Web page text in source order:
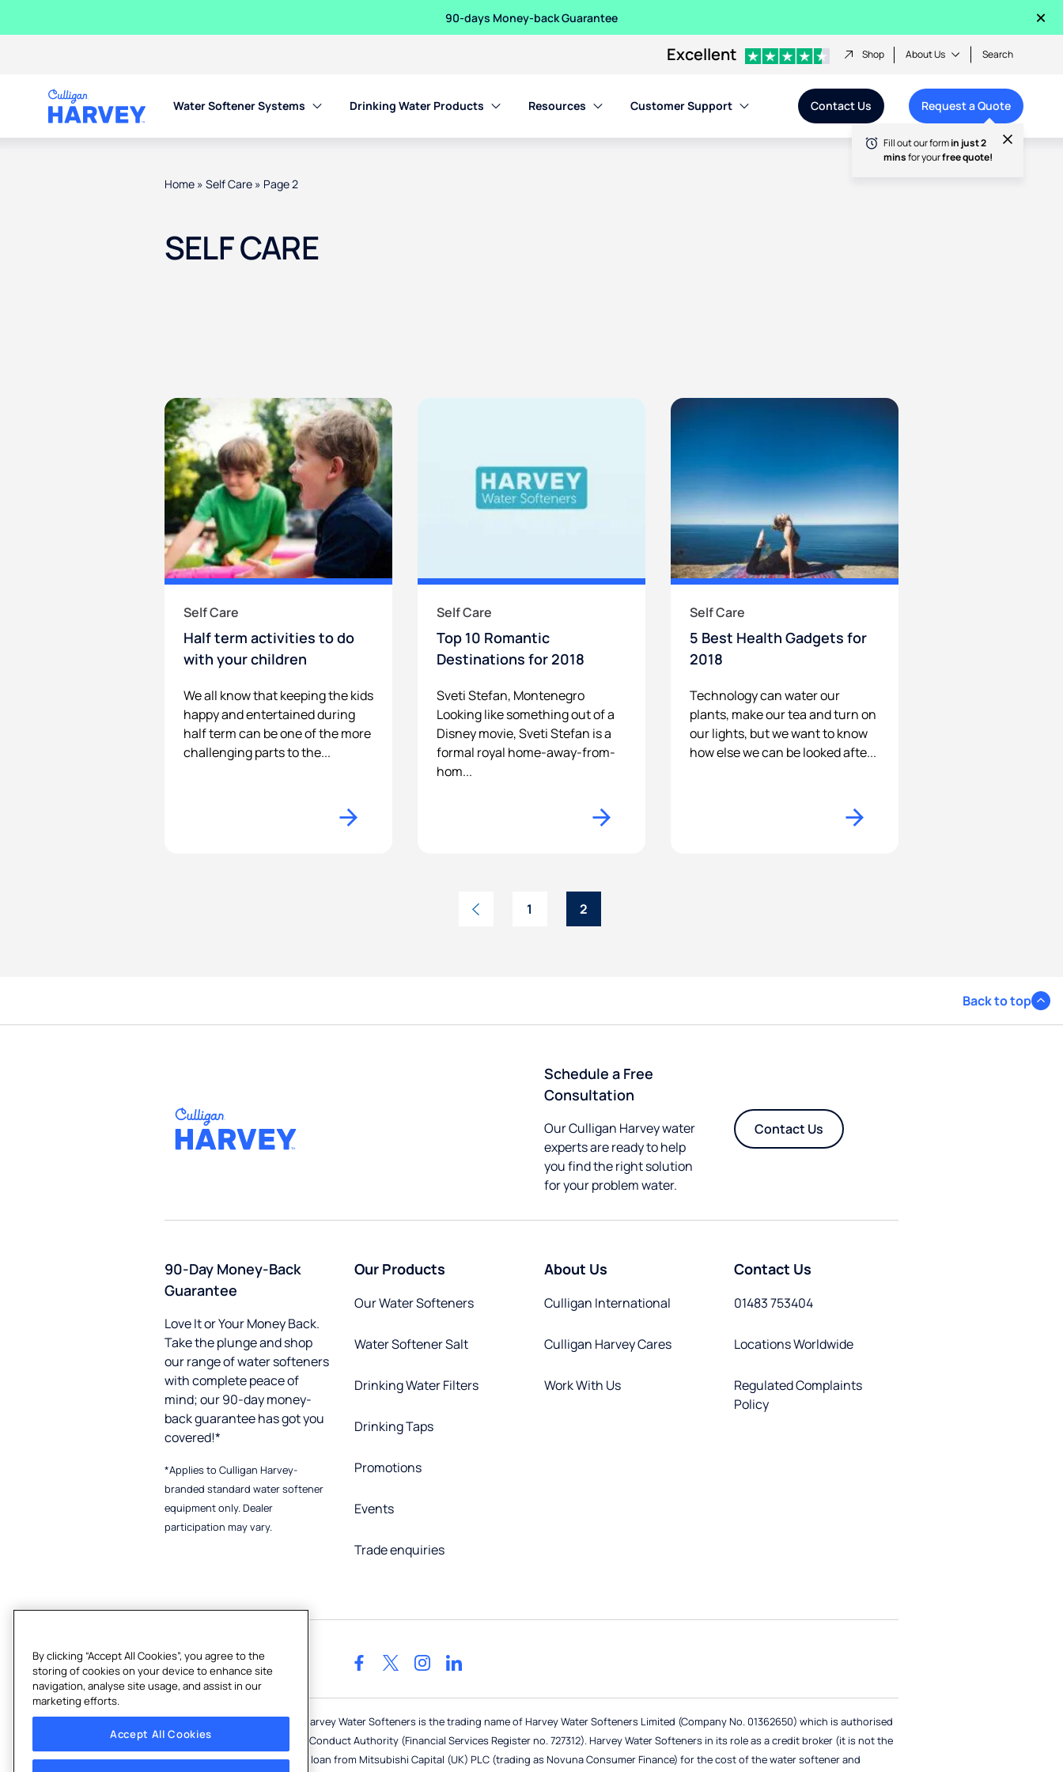
90-days Money-back Guarantee ×
Excellent Shop About Us Search
Water Softener Systems Drinking Water Products Resources Customer Support Contact Us Request a Quote
Fill out our formin just 2
minsfor yourfree quote!
Home » Self Care » Page 2
SELF CARE
Self Care
Half term activities to do
with your children
We all know that keeping the kids
happy and entertained during
half term can be one of the more
challenging parts to the...
Self Care
Top 10 Romantic
Destinations for 2018
Sveti Stefan, Montenegro
Looking like something out of a
Disney movie, Sveti Stefan is a
formal royal home-away-from-
hom...
Self Care
5 Best Health Gadgets for
2018
Technology can water our
plants, make our tea and turn on
our lights, but we want to know
how else we can be looked afte...
1 2
Back to top
Schedule a Free
Consultation
Our Culligan Harvey water
experts are ready to help
you find the right solution
for your problem water.
Contact Us
90-Day Money-Back
Guarantee
Love It or Your Money Back.
Take the plunge and shop
our range of water softeners
with complete peace of
mind; our 90-day money-
back guarantee has got you
covered!*
*Applies to Culligan Harvey-
branded standard water softener
equipment only. Dealer
participation may vary.
Our Products
Our Water Softeners
Water Softener Salt
Drinking Water Filters
Drinking Taps
Promotions
Events
Trade enquiries
About Us
Culligan International
Culligan Harvey Cares
Work With Us
Contact Us
01483 753404
Locations Worldwide
Regulated Complaints
Policy
Follow Us
Culligan Harvey and Culligan Harvey Water Softeners is the trading name of Harvey Water Softeners Limited (Company No. 01362650) which is authorised
and regulated by the Financial Conduct Authority (Financial Services Register no. 727312). Harvey Water Softeners in its role as a credit broker (it is not the
lender) can introduce you to a loan from Mitsubishi Capital (UK) PLC (trading as Novuna Consumer Finance) for the cost of the water softener and
By clicking “Accept All Cookies”, you agree to the
storing of cookies on your device to enhance site
navigation, analyse site usage, and assist in our
marketing efforts.
Accept All Cookies